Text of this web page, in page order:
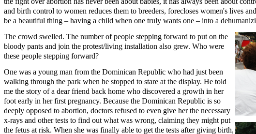
and birth control to women reduces them to breeders, forecloses women's lives
be a beautiful thing – having a child when one truly wants one – into a
The crowd swelled. The number of people stepping forward to put on the
bloody pants and join the protest/living installation also grew. Who were
these people stepping forward?
One was a young man from the Dominican Republic who had just been
walking through the park when he stopped to stare at the display. He told
me the story of a dear friend back home who discovered a growth in her
foot early in her first pregnancy. Because the Dominican Republic is so
deeply opposed to abortion, doctors refused to even give her the necessary
x-rays and other tests to find out what was wrong, claiming they might put
the fetus at risk. When she was finally able to get the tests after giving birth,